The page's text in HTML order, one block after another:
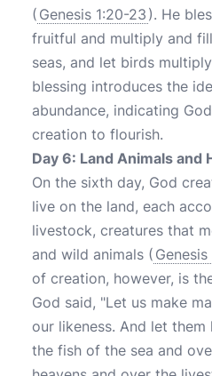
( Genesis 1:20-23 ). He
fruitful and multiply and
seas, and let birds
blessing introduces the
abundance, indicating
creation to flourish.
Day 6: Land Animals and
On the sixth day, God
live on the land, each
livestock, creatures that
and wild animals (
of creation, however, is
God said, "Let us make
our likeness. And let
the fish of the sea and